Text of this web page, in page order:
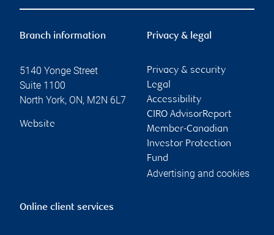
Branch information
5140 Yonge Street
Suite 1100
North York, ON, M2N 6L7
Website
Privacy & legal
Privacy & security
Legal
Accessibility
CIRO AdvisorReport
Member-Canadian
Investor Protection
Fund
Advertising and cookies
Online client services